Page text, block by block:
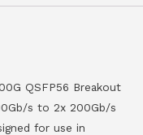
QSFP56 Breakout
s to 2x 200Gb/s
for use in